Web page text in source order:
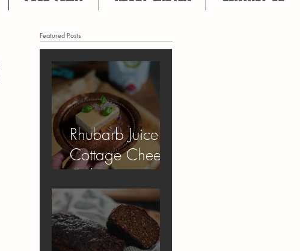
Featured Posts
Rhubarb Juice
Cottage Cheese
Cake